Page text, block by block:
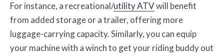
For instance, a recreational/utility ATVwill benefit
from added storage or a trailer, offering more
luggage-carrying capacity. Similarly, you can equip
your machine with a winch to get your riding buddy out